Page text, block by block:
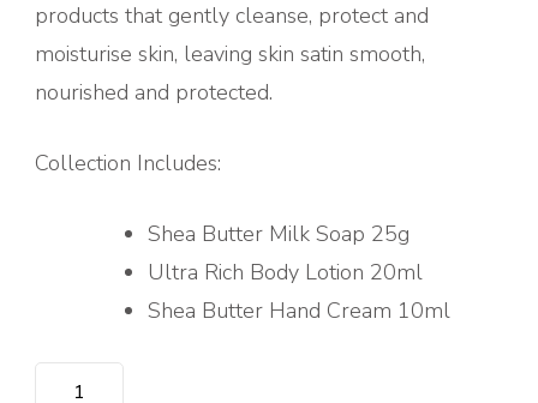
products that gently cleanse, protect and
moisturise skin, leaving skin satin smooth,
nourished and protected.
Collection Includes:
Shea Butter Milk Soap 25g
Ultra Rich Body Lotion 20ml
Shea Butter Hand Cream 10ml
SHEA